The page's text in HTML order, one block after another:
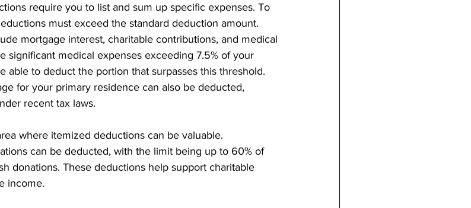
require you to list and sum up specific expenses. To
must exceed the standard deduction amount.
mortgage interest, charitable contributions, and medical
significant medical expenses exceeding 7.5% of your
able to deduct the portion that surpasses this threshold.
for your primary residence can also be deducted,
recent tax laws.
where itemized deductions can be valuable.
can be deducted, with the limit being up to 60% of
donations. These deductions help support charitable
income.